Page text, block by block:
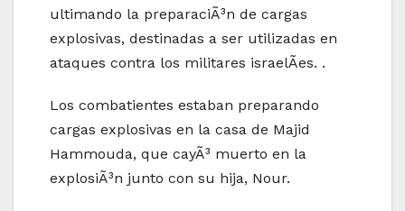
ultimando la preparaciÃ³n de cargas
explosivas, destinadas a ser utilizadas en
ataques contra los militares israelÃ­es. .
Los combatientes estaban preparando
cargas explosivas en la casa de Majid
Hammouda, que cayÃ³ muerto en la
explosiÃ³n junto con su hija, Nour.